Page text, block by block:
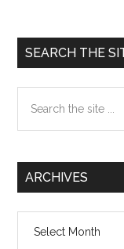
Primary
Sidebar
SEARCH THE
the
ARCHIVES